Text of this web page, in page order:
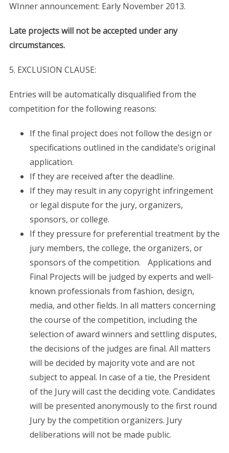
WInner announcement: Early November 2013.
Late projects will not be accepted under any
circumstances.
5. EXCLUSION CLAUSE:
Entries will be automatically disqualified from the
competition for the following reasons:
If the final project does not follow the design or
specifications outlined in the candidate’s original
application.
If they are received after the deadline.
If they may result in any copyright infringement
or legal dispute for the jury, organizers,
sponsors, or college.
If they pressure for preferential treatment by the
jury members, the college, the organizers, or
sponsors of the competition. Applications and
Final Projects will be judged by experts and well-
known professionals from fashion, design,
media, and other fields. In all matters concerning
the course of the competition, including the
selection of award winners and settling disputes,
the decisions of the judges are final. All matters
will be decided by majority vote and are not
subject to appeal. In case of a tie, the President
of the Jury will cast the deciding vote. Candidates
will be presented anonymously to the first round
Jury by the competition organizers. Jury
deliberations will not be made public.
e
r
c
f
r
: